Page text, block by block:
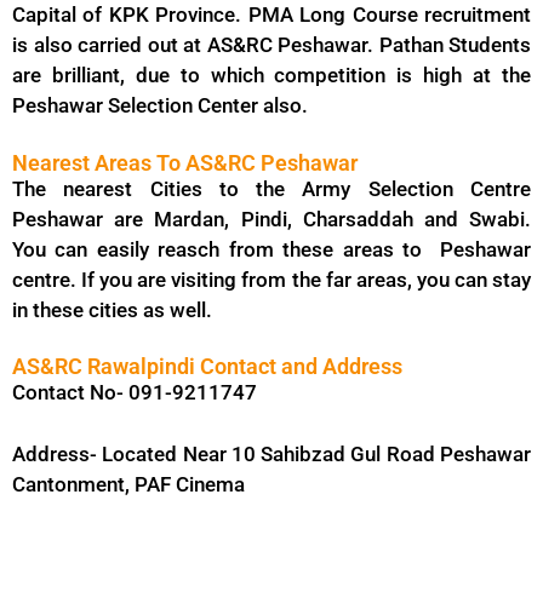
Capital of KPK Province. PMA Long Course recruitment
is also carried out at AS&RC Peshawar. Pathan Students
are brilliant, due to which competition is high at the
Peshawar Selection Center also.
Nearest Areas To AS&RC Peshawar
The nearest Cities to the Army Selection Centre
Peshawar are Mardan, Pindi, Charsaddah and Swabi.
You can easily reasch from these areas to Peshawar
centre. If you are visiting from the far areas, you can stay
in these cities as well.
AS&RC Rawalpindi Contact and Address
Contact No- 091-9211747
Address- Located Near 10 Sahibzad Gul Road Peshawar
Cantonment, PAF Cinema